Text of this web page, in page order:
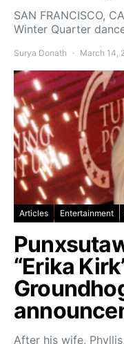
SAN FRANCISCO,
Winter Quarter
Surya Donath March 14,
Articles Entertainment
“Erika
After his wife,